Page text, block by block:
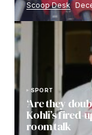
Scoop Desk
SPORT
‘Are they
Kohli’s fired-
room talk